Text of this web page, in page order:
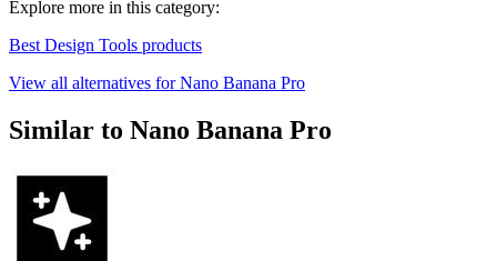
Explore more in this category:
Best Design Tools products
View all alternatives for Nano Banana Pro
Similar to Nano Banana Pro